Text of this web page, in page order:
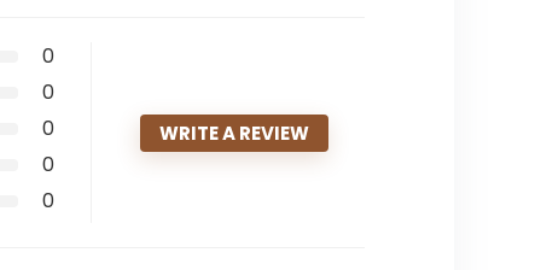
0
0
0
0
0
WRITE A REVIEW